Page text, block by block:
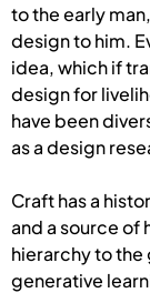
to the early
design to him.
idea, which if
design for
have been
as a design
Craft has a
and a source of
hierarchy to the
generative